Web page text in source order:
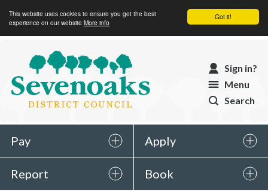
Got it!
This website uses cookies to ensure you get the best
experience on our website More info
Sevenoaks
District
Council
Sign in?
Menu
Search
Pay Apply
Report Book